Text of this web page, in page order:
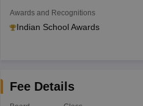
Awards and Recognitions
Indian School Awards
Fee Details